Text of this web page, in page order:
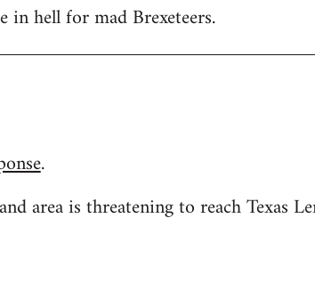
in hell for mad Brexeteers.
.
area is threatening to reach Texas